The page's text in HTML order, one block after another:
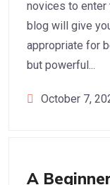
novices to enter
blog will give
appropriate for
but powerful...
October 7,
A